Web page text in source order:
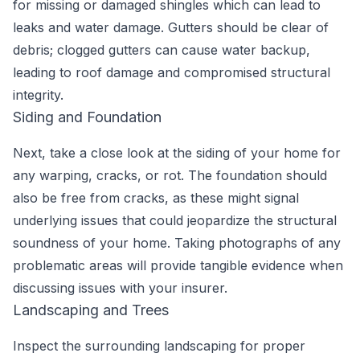
for missing or damaged shingles which can lead to
leaks and water damage. Gutters should be clear of
debris; clogged gutters can cause water backup,
leading to roof damage and compromised structural
integrity.
Siding and Foundation
Next, take a close look at the siding of your home for
any warping, cracks, or rot. The foundation should
also be free from cracks, as these might signal
underlying issues that could jeopardize the structural
soundness of your home. Taking photographs of any
problematic areas will provide tangible evidence when
discussing issues with your insurer.
Landscaping and Trees
Inspect the surrounding landscaping for proper